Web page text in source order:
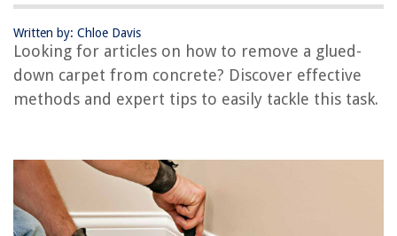
Written by: Chloe Davis
Looking for articles on how to remove a glued-
down carpet from concrete? Discover effective
methods and expert tips to easily tackle this task.
Conclusion
Frequently Asked Questions about How To Remove A Carpet From
Concrete That Is Glued Down
How To Remove Tile From Concrete Floor
How To Glue Down A Carpet
How To Lay Down Carpet